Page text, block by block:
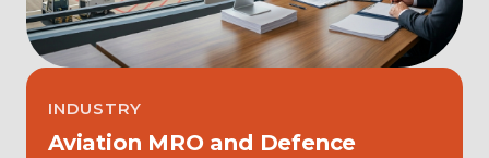
INDUSTRY
Aviation MRO and Defence